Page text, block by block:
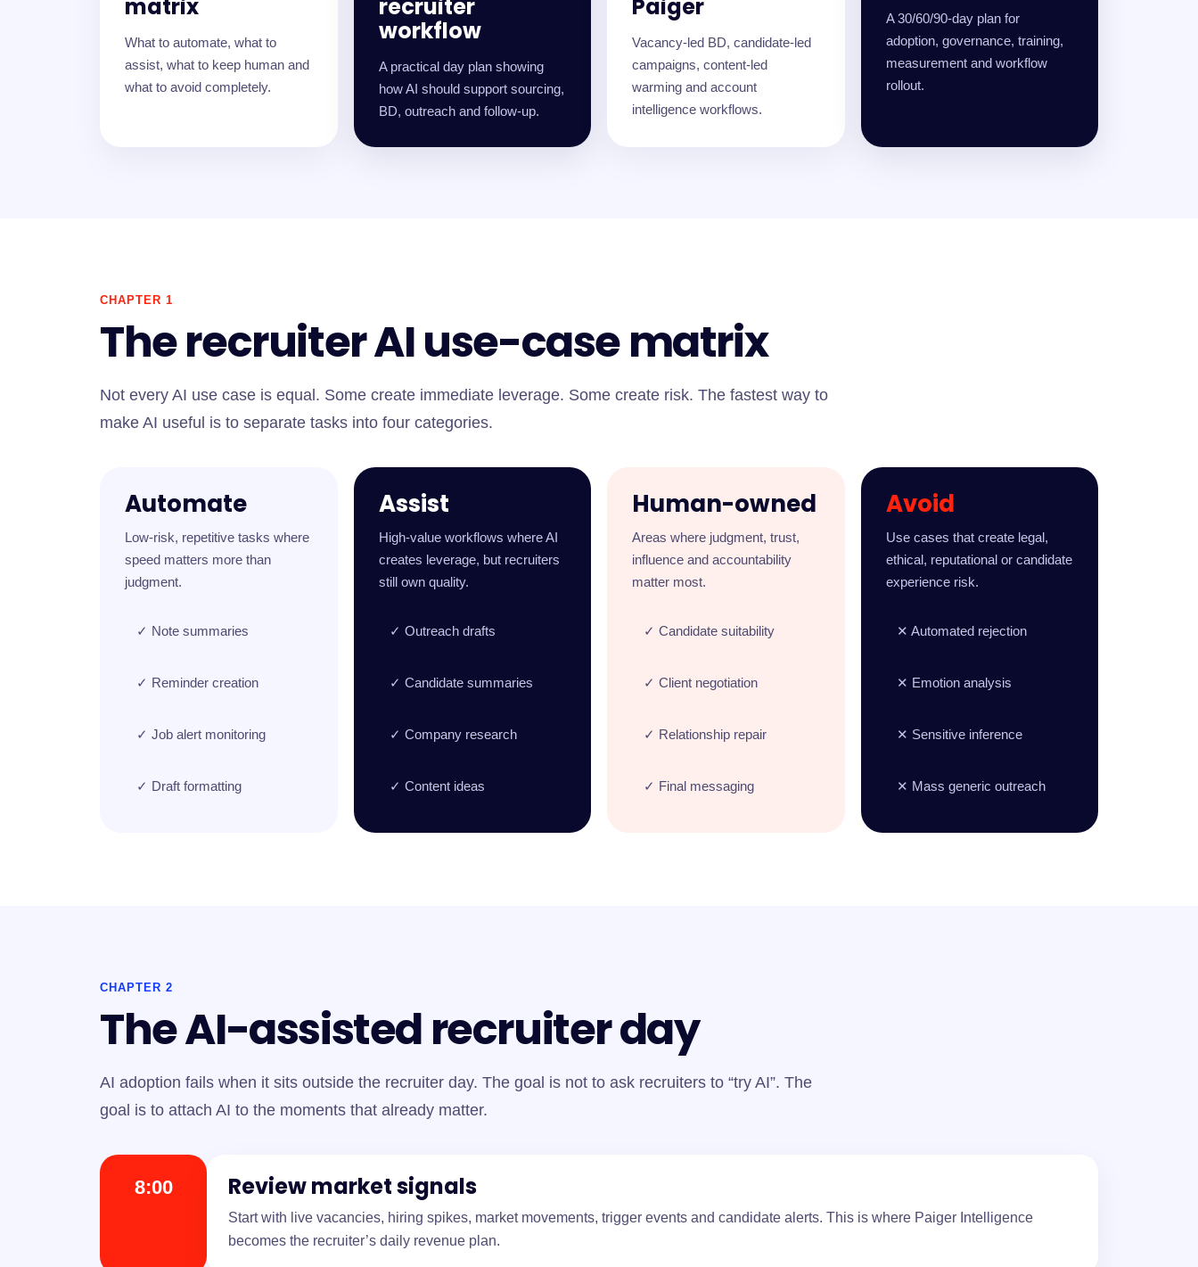
matrix
What to automate, what to
assist, what to keep human and
what to avoid completely.
recruiter
workflow
A practical day plan showing
how AI should support sourcing,
BD, outreach and follow-up.
Paiger
Vacancy-led BD, candidate-led
campaigns, content-led
warming and account
intelligence workflows.
A 30/60/90-day plan for
adoption, governance, training,
measurement and workflow
rollout.
CHAPTER 1
The recruiter AI use-case matrix
Not every AI use case is equal. Some create immediate leverage. Some create risk. The fastest way to
make AI useful is to separate tasks into four categories.
Automate
Low-risk, repetitive tasks where
speed matters more than
judgment.
✓ Note summaries
✓ Reminder creation
✓ Job alert monitoring
✓ Draft formatting
Assist
High-value workflows where AI
creates leverage, but recruiters
still own quality.
✓ Outreach drafts
✓ Candidate summaries
✓ Company research
✓ Content ideas
Human-owned
Areas where judgment, trust,
influence and accountability
matter most.
✓ Candidate suitability
✓ Client negotiation
✓ Relationship repair
✓ Final messaging
Avoid
Use cases that create legal,
ethical, reputational or candidate
experience risk.
✕ Automated rejection
✕ Emotion analysis
✕ Sensitive inference
✕ Mass generic outreach
CHAPTER 2
The AI-assisted recruiter day
AI adoption fails when it sits outside the recruiter day. The goal is not to ask recruiters to “try AI”. The
goal is to attach AI to the moments that already matter.
8:00 Review market signals
Start with live vacancies, hiring spikes, market movements, trigger events and candidate alerts. This is where Paiger Intelligence
becomes the recruiter’s daily revenue plan.